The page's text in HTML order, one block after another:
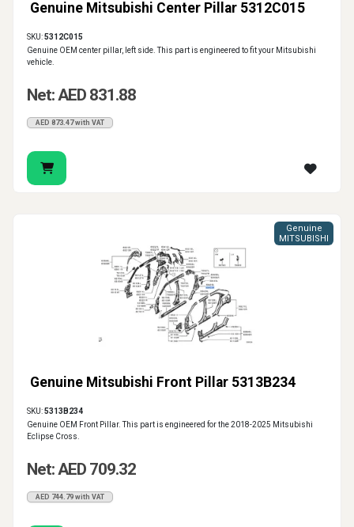
Genuine Mitsubishi Center Pillar 5312C015
SKU:5312C015
Genuine OEM center pillar, left side. This part is engineered to fit your Mitsubishi
vehicle.
Net: AED 831.88
AED 873.47 with VAT
Genuine Mitsubishi Front Pillar 5313B234
Genuine
MITSUBISHI
SKU:5313B234
Genuine OEM Front Pillar. This part is engineered for the 2018-2025 Mitsubishi
Eclipse Cross.
Net: AED 709.32
AED 744.79 with VAT